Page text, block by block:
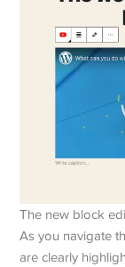
The new block
As you navigate
are clearly